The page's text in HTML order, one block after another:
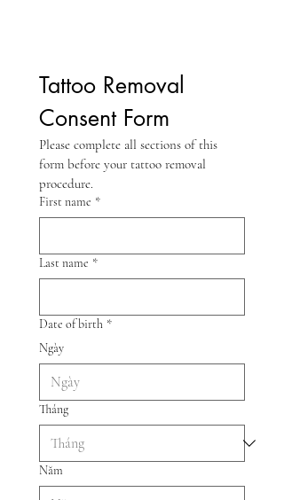
Tattoo Removal
Consent Form
Please complete all sections of this
form before your tattoo removal
procedure.
First name *
Last name *
Date of birth *
Ngày
Tháng
Năm